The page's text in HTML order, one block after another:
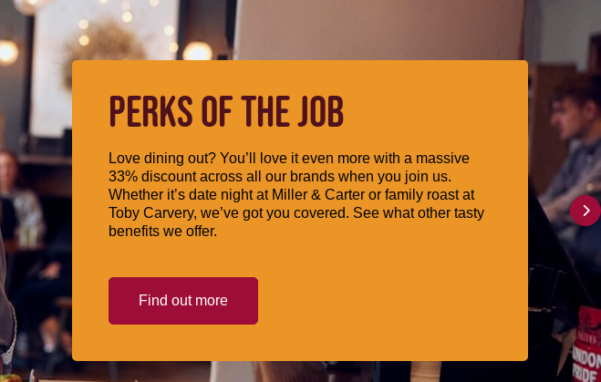
PERKS OF THE JOB
Love dining out? You’ll love it even more with a massive
33% discount across all our brands when you join us.
Whether it’s date night at Miller & Carter or family roast at
Toby Carvery, we’ve got you covered. See what other tasty
benefits we offer.
Find out more